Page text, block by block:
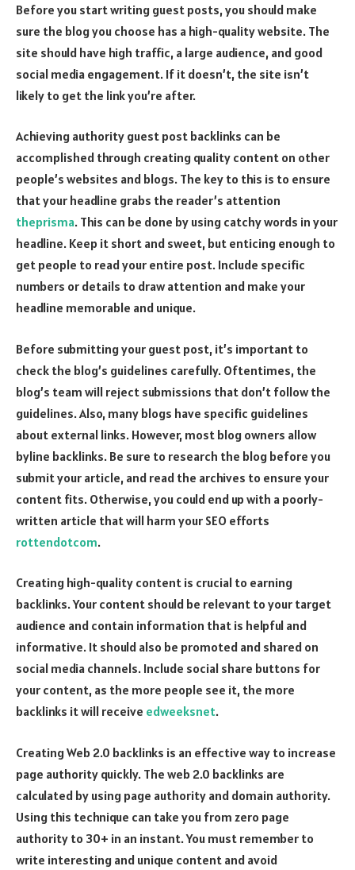
Before you start writing guest posts, you should make
sure the blog you choose has a high-quality website. The
site should have high traffic, a large audience, and good
social media engagement. If it doesn’t, the site isn’t
likely to get the link you’re after.
Achieving authority guest post backlinks can be
accomplished through creating quality content on other
people’s websites and blogs. The key to this is to ensure
that your headline grabs the reader’s attention
theprisma. This can be done by using catchy words in your
headline. Keep it short and sweet, but enticing enough to
get people to read your entire post. Include specific
numbers or details to draw attention and make your
headline memorable and unique.
Before submitting your guest post, it’s important to
check the blog’s guidelines carefully. Oftentimes, the
blog’s team will reject submissions that don’t follow the
guidelines. Also, many blogs have specific guidelines
about external links. However, most blog owners allow
byline backlinks. Be sure to research the blog before you
submit your article, and read the archives to ensure your
content fits. Otherwise, you could end up with a poorly-
written article that will harm your SEO efforts
rottendotcom.
Creating high-quality content is crucial to earning
backlinks. Your content should be relevant to your target
audience and contain information that is helpful and
informative. It should also be promoted and shared on
social media channels. Include social share buttons for
your content, as the more people see it, the more
backlinks it will receive edweeksnet.
Creating Web 2.0 backlinks is an effective way to increase
page authority quickly. The web 2.0 backlinks are
calculated by using page authority and domain authority.
Using this technique can take you from zero page
authority to 30+ in an instant. You must remember to
write interesting and unique content and avoid